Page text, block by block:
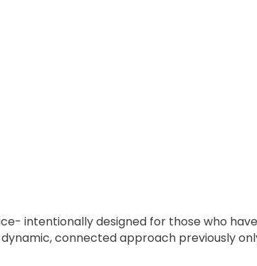
intentionally designed for those who
connected approach previously